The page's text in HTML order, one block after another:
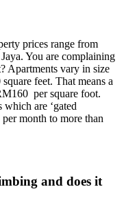
prices range from
You are complaining
Apartments vary in size
feet. That means a
per square foot.
which are ‘gated
month to more than
and does it